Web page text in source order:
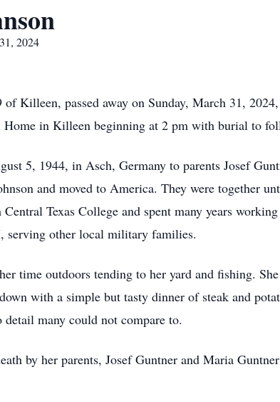
2024
of Killeen, passed away on Sunday, March 31,
Home in Killeen beginning at 2 pm with burial to
5, 1944, in Asch, Germany to parents Josef
and moved to America. They were together
Texas College and spent many years
serving other local military families.
time outdoors tending to her yard and fishing.
with a simple but tasty dinner of steak and
many could not compare to.
by her parents, Josef Guntner and Maria